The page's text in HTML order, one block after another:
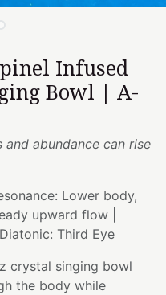
Infused
Bowl | A-
abundance can rise
Lower body,
upward flow |
Third Eye
crystal singing bowl
the body while